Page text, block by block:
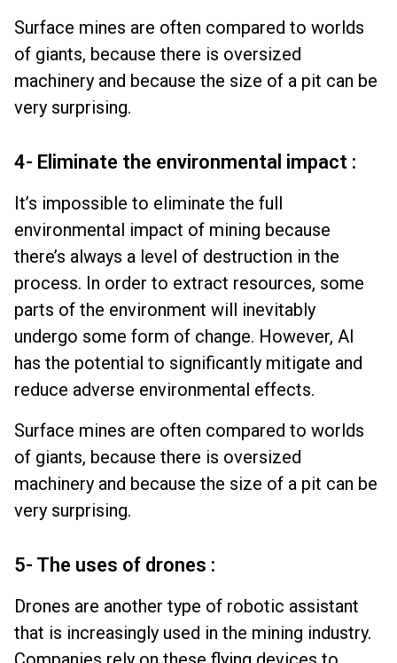
Surface mines are often compared to worlds
of giants, because there is oversized
machinery and because the size of a pit can be
very surprising.
4- Eliminate the environmental impact :
It’s impossible to eliminate the full
environmental impact of mining because
there’s always a level of destruction in the
process. In order to extract resources, some
parts of the environment will inevitably
undergo some form of change. However, AI
has the potential to significantly mitigate and
reduce adverse environmental effects.
Surface mines are often compared to worlds
of giants, because there is oversized
machinery and because the size of a pit can be
very surprising.
5- The uses of drones :
Drones are another type of robotic assistant
that is increasingly used in the mining industry.